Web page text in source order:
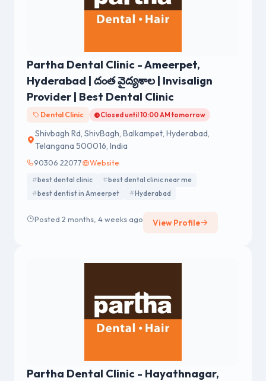
Partha Dental Clinic - Ameerpet,
Hyderabad | దంత వైద్యశాల | Invisalign
Provider | Best Dental Clinic
Dental Clinic Closed until 10:00 AM tomorrow
Shivbagh Rd, ShivBagh, Balkampet, Hyderabad,
Telangana 500016, India
90306 22077 Website
best dental clinic
best dental clinic near me
best dentist in Ameerpet
Hyderabad
Posted 2 months, 4 weeks ago View Profile
Partha Dental Clinic - Hayathnagar,